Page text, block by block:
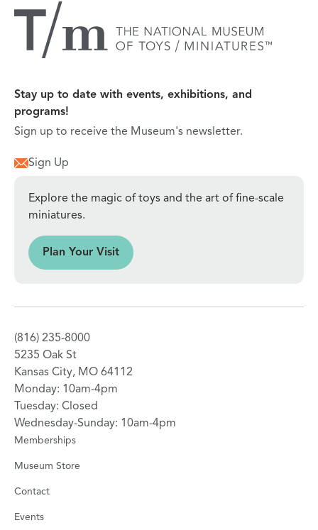
Stay up to date with events, exhibitions, and
programs!
Sign up to receive the Museum's newsletter.
Sign Up
Explore the magic of toys and the art of fine-scale
miniatures.
Plan Your Visit
(816) 235-8000
5235 Oak St
Kansas City, MO 64112
Monday: 10am-4pm
Tuesday: Closed
Wednesday-Sunday: 10am-4pm
Memberships
Museum Store
Contact
Events